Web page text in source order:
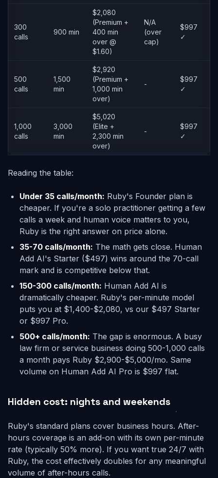
300
calls
900 min
$2,080
(Premium +
400 min
over @
$1.60)
N/A
(over
cap)
$997
✓
500
calls
1,500
min
$2,920
(Premium +
1,000 min
over)
-
$997
✓
1,000
calls
3,000
min
$5,020
(Elite +
2,300 min
over)
-
$997
✓
Reading the table:
Under 35 calls/month: Ruby's Founder plan is
cheaper. If you're a solo practitioner getting a few
calls a week and human voice matters to you,
Ruby is the right answer on price alone.
35-70 calls/month: The math gets close. Human
Add AI's Starter ($497) wins around the 70-call
mark and is competitive below that.
150-300 calls/month: Human Add AI is
dramatically cheaper. Ruby's per-minute model
puts you at $1,400-$2,080, vs our $497 Starter
or $997 Pro.
500+ calls/month: The gap is enormous. A busy
law firm or service business doing 500-1,000 calls
a month pays Ruby $2,900-$5,000/mo. Same
volume on Human Add AI Pro is $997 flat.
Hidden cost: nights and weekends
Ruby's standard plans cover business hours. After-
hours coverage is an add-on with its own per-minute
rate (typically 50% more). If you want true 24/7 with
Ruby, the cost effectively doubles for any meaningful
volume of after-hours calls.